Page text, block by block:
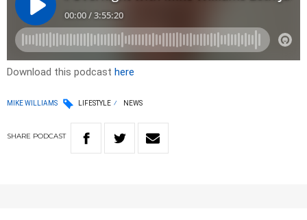
Download this podcast here
MIKE WILLIAMS LIFESTYLE NEWS
SHARE PODCAST